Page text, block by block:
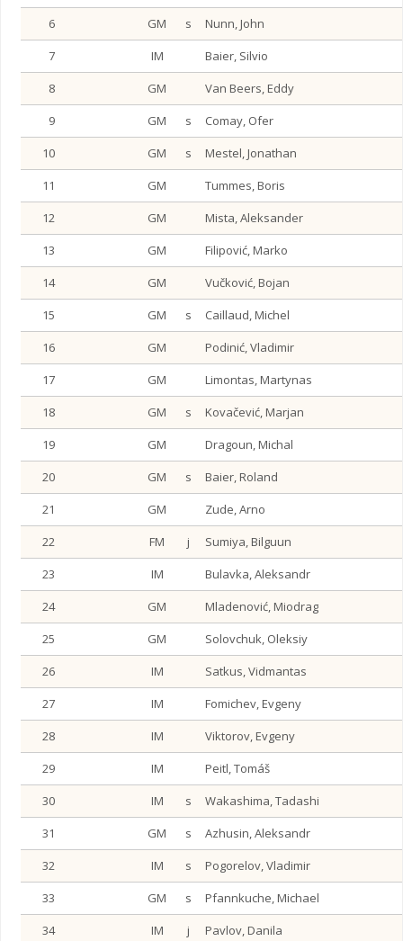
6
GM s
Nunn, John
7
IM
Baier, Silvio
8
GM
Van Beers, Eddy
9
GM s
Comay, Ofer
10
GM s
Mestel, Jonathan
11
GM
Tummes, Boris
12
GM
Mista, Aleksander
13
GM
Filipović, Marko
14
GM
Vučković, Bojan
15
GM s
Caillaud, Michel
16
GM
Podinić, Vladimir
17
GM
Limontas, Martynas
18
GM s
Kovačević, Marjan
19
GM
Dragoun, Michal
20
GM s
Baier, Roland
21
GM
Zude, Arno
22
FM j
Sumiya, Bilguun
23
IM
Bulavka, Aleksandr
24
GM
Mladenović, Miodrag
25
GM
Solovchuk, Oleksiy
26
IM
Satkus, Vidmantas
27
IM
Fomichev, Evgeny
28
IM
Viktorov, Evgeny
29
IM
Peitl, Tomáš
30
IM s
Wakashima, Tadashi
31
GM s
Azhusin, Aleksandr
32
IM s
Pogorelov, Vladimir
33
GM s
Pfannkuche, Michael
34
IM j
Pavlov, Danila